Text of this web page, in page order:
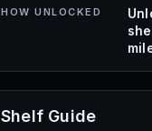
HOW UNLOCKED
Shelf Guide